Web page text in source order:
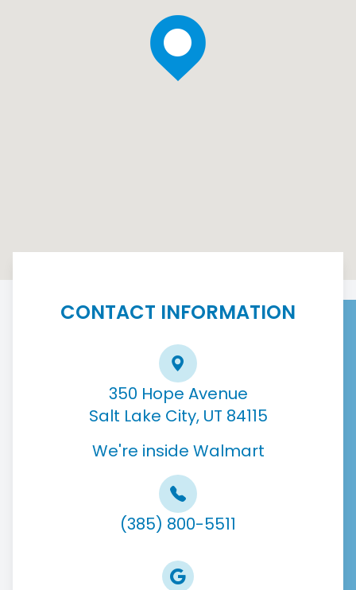
CONTACT INFORMATION
350 Hope Avenue
Salt Lake City, UT 84115
We're inside Walmart
(385) 800-5511